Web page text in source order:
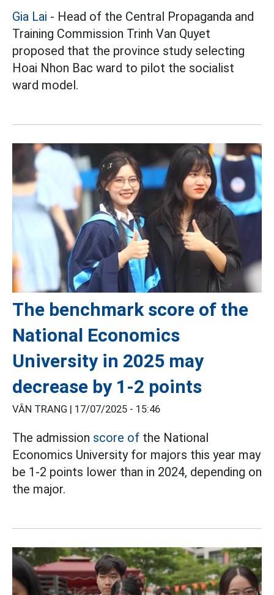
Gia Lai - Head of the Central Propaganda and
Training Commission Trinh Van Quyet
proposed that the province study selecting
Hoai Nhon Bac ward to pilot the socialist
ward model.
The benchmark score of the
National Economics
University in 2025 may
decrease by 1-2 points
VÂN TRANG | 17/07/2025 - 15:46
The admission score of the National
Economics University for majors this year may
be 1-2 points lower than in 2024, depending on
the major.